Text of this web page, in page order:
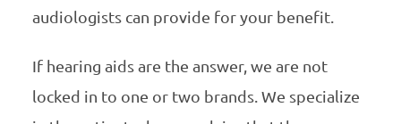
audiologists can provide for your benefit.
If hearing aids are the answer, we are not
locked in to one or two brands. We specialize